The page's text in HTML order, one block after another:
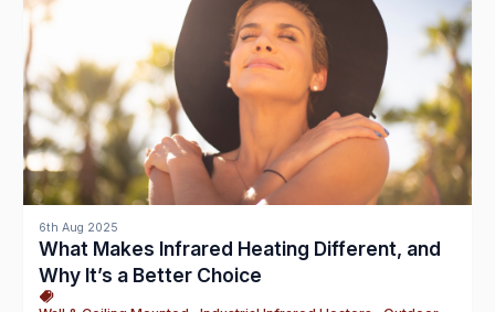
6th Aug 2025
What Makes Infrared Heating Different, and
Why It’s a Better Choice